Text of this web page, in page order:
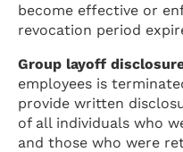
become effective or
revocation period
Group layoff
employees is
provide written
of all individuals who
and those who were